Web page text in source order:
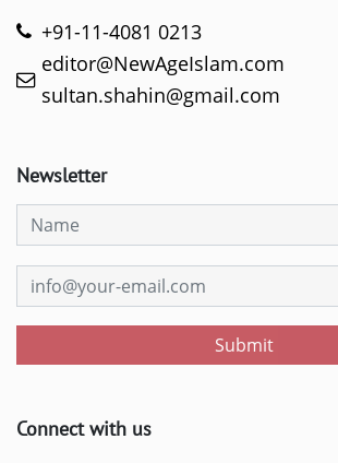
+91-11-4081 0213
editor@NewAgeIslam.com
sultan.shahin@gmail.com
Newsletter
Submit
Connect with us